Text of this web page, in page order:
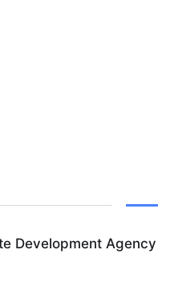
Development Agency